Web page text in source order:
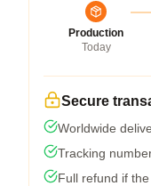
Production
Today
Secure
Worldwide
Tracking
Full refund if